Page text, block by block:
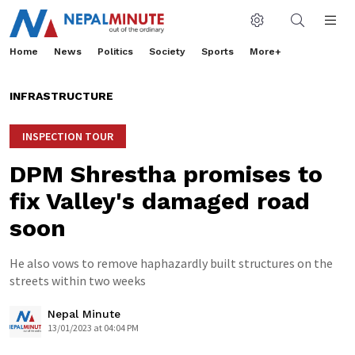
Home News Politics Society Sports More+
INFRASTRUCTURE
INSPECTION TOUR
DPM Shrestha promises to
fix Valley's damaged road
soon
He also vows to remove haphazardly built structures on the
streets within two weeks
Nepal Minute
13/01/2023 at 04:04 PM